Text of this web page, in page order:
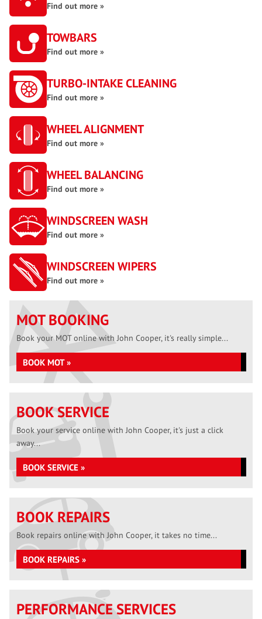
Find out more »
TOWBARS
Find out more »
TURBO-INTAKE CLEANING
Find out more »
WHEEL ALIGNMENT
Find out more »
WHEEL BALANCING
Find out more »
WINDSCREEN WASH
Find out more »
WINDSCREEN WIPERS
Find out more »
MOT BOOKING
Book your MOT online with John Cooper, it's really simple...
BOOK MOT »
BOOK SERVICE
Book your service online with John Cooper, it's just a click
away...
BOOK SERVICE »
BOOK REPAIRS
Book repairs online with John Cooper, it takes no time...
BOOK REPAIRS »
PERFORMANCE SERVICES